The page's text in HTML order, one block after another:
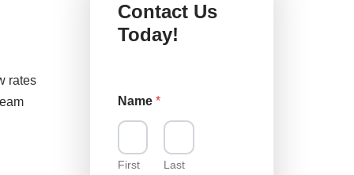
rates
Contact Us
Today!
a
m
M
e
Name *
First Last